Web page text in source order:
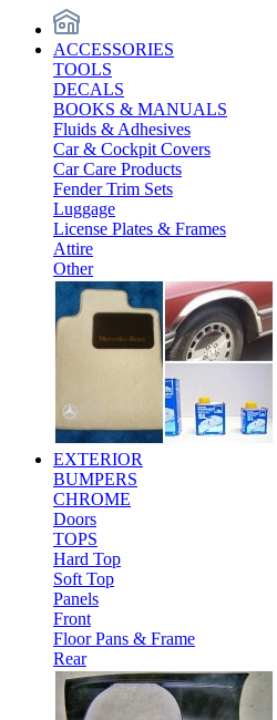
ACCESSORIES
TOOLS
DECALS
BOOKS & MANUALS
Fluids & Adhesives
Car & Cockpit Covers
Car Care Products
Fender Trim Sets
Luggage
License Plates & Frames
Attire
Other
EXTERIOR
BUMPERS
CHROME
Doors
TOPS
Hard Top
Soft Top
Panels
Front
Floor Pans & Frame
Rear